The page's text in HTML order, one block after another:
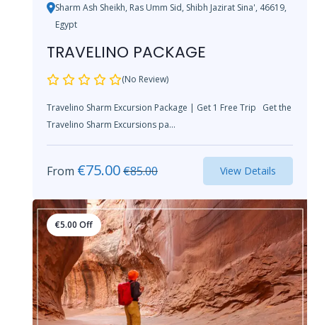
Sharm Ash Sheikh, Ras Umm Sid, Shibh Jazirat Sina', 46619,
Egypt
TRAVELINO PACKAGE
(No Review)
Travelino Sharm Excursion Package | Get 1 Free Trip Get the
Travelino Sharm Excursions pa...
From €75.00€85.00 View Details
€5.00 Off